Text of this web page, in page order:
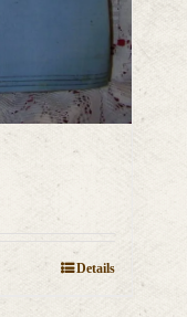
Details